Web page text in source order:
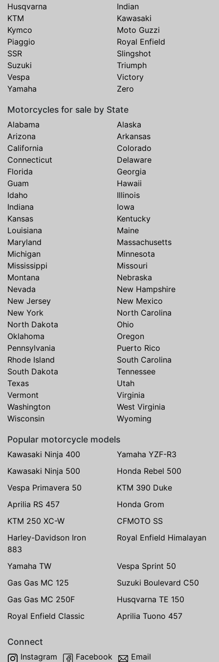
Husqvarna
Indian
KTM
Kawasaki
Kymco
Moto Guzzi
Piaggio
Royal Enfield
SSR
Slingshot
Suzuki
Triumph
Vespa
Victory
Yamaha
Zero
Motorcycles for sale by State
Alabama
Alaska
Arizona
Arkansas
California
Colorado
Connecticut
Delaware
Florida
Georgia
Guam
Hawaii
Idaho
Illinois
Indiana
Iowa
Kansas
Kentucky
Louisiana
Maine
Maryland
Massachusetts
Michigan
Minnesota
Mississippi
Missouri
Montana
Nebraska
Nevada
New Hampshire
New Jersey
New Mexico
New York
North Carolina
North Dakota
Ohio
Oklahoma
Oregon
Pennsylvania
Puerto Rico
Rhode Island
South Carolina
South Dakota
Tennessee
Texas
Utah
Vermont
Virginia
Washington
West Virginia
Wisconsin
Wyoming
Popular motorcycle models
Kawasaki Ninja 400
Yamaha YZF-R3
Kawasaki Ninja 500
Honda Rebel 500
Vespa Primavera 50
KTM 390 Duke
Aprilia RS 457
Honda Grom
KTM 250 XC-W
CFMOTO SS
Harley-Davidson Iron
883
Royal Enfield Himalayan
Yamaha TW
Vespa Sprint 50
Gas Gas MC 125
Suzuki Boulevard C50
Gas Gas MC 250F
Husqvarna TE 150
Royal Enfield Classic
Aprilia Tuono 457
Connect
Instagram Facebook Email